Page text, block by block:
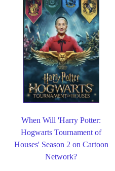
When Will 'Harry Potter:
Hogwarts Tournament of
Houses' Season 2 on Cartoon
Network?